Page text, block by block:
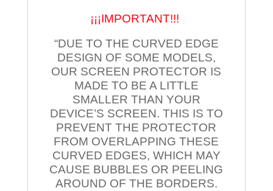
¡¡¡IMPORTANT!!!
“DUE TO THE CURVED EDGE
DESIGN OF SOME MODELS,
OUR SCREEN PROTECTOR IS
MADE TO BE A LITTLE
SMALLER THAN YOUR
DEVICE’S SCREEN. THIS IS TO
PREVENT THE PROTECTOR
FROM OVERLAPPING THESE
CURVED EDGES, WHICH MAY
CAUSE BUBBLES OR PEELING
AROUND OF THE BORDERS.